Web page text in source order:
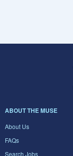
ABOUT THE MUSE
About Us
FAQs
Search Jobs